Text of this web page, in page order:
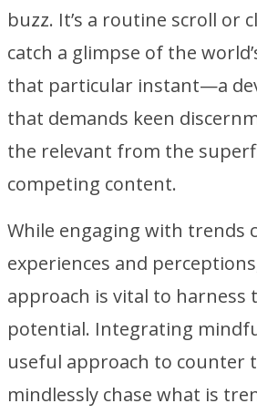
buzz. It’s a routine scroll or
catch a glimpse of the
that particular instant—a
that demands keen
the relevant from the
competing content.
While engaging with trends
experiences and
approach is vital to harness
potential. Integrating
useful approach to counter
mindlessly chase what is